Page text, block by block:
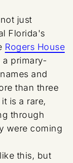
just
Florida's
Rogers House
a primary-
and
than three
is a rare,
through
were coming
this, but